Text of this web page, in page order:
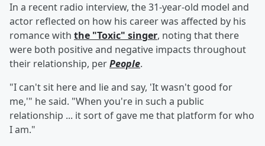
In a recent radio interview, the 31-year-old model and
actor reflected on how his career was affected by his
romance with the "Toxic" singer, noting that there
were both positive and negative impacts throughout
their relationship, perPeople.
"I can't sit here and lie and say, 'It wasn't good for
me,'" he said. "When you're in such a public
relationship ... it sort of gave me that platform for who
I am."